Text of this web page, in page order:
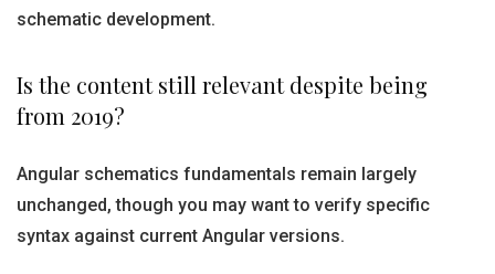
schematic development.
Is the content still relevant despite being
from 2019?
Angular schematics fundamentals remain largely
unchanged, though you may want to verify specific
syntax against current Angular versions.